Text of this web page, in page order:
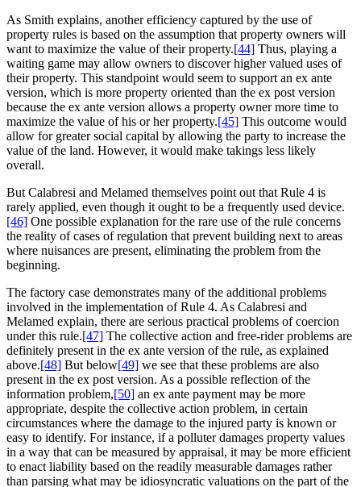
As Smith explains, another efficiency captured by the use of
property rules is based on the assumption that property owners will
want to maximize the value of their property.[44] Thus, playing a
waiting game may allow owners to discover higher valued uses of
their property. This standpoint would seem to support an ex ante
version, which is more property oriented than the ex post version
because the ex ante version allows a property owner more time to
maximize the value of his or her property.[45] This outcome would
allow for greater social capital by allowing the party to increase the
value of the land. However, it would make takings less likely
overall.
But Calabresi and Melamed themselves point out that Rule 4 is
rarely applied, even though it ought to be a frequently used device.
[46] One possible explanation for the rare use of the rule concerns
the reality of cases of regulation that prevent building next to areas
where nuisances are present, eliminating the problem from the
beginning.
The factory case demonstrates many of the additional problems
involved in the implementation of Rule 4. As Calabresi and
Melamed explain, there are serious practical problems of coercion
under this rule.[47] The collective action and free-rider problems are
definitely present in the ex ante version of the rule, as explained
above.[48] But below[49] we see that these problems are also
present in the ex post version. As a possible reflection of the
information problem,[50] an ex ante payment may be more
appropriate, despite the collective action problem, in certain
circumstances where the damage to the injured party is known or
easy to identify. For instance, if a polluter damages property values
in a way that can be measured by appraisal, it may be more efficient
to enact liability based on the readily measurable damages rather
than parsing what may be idiosyncratic valuations on the part of the